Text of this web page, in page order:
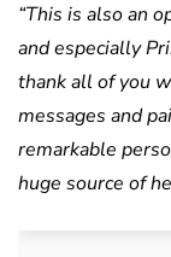
“This is also an
and especially
thank all of you
messages and
remarkable
huge source of